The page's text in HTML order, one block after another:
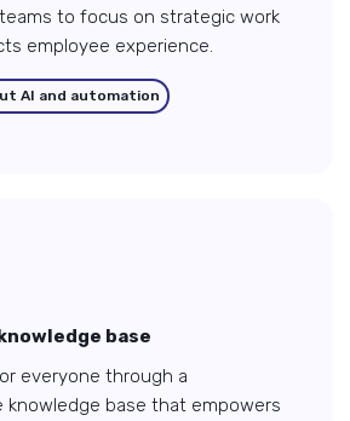
teams to focus on strategic work
employee experience.
AI and automation
base
everyone through a
knowledge base that empowers